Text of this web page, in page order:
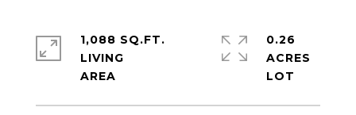
1,088 SQ.FT.
LIVING
0.26
ACRES